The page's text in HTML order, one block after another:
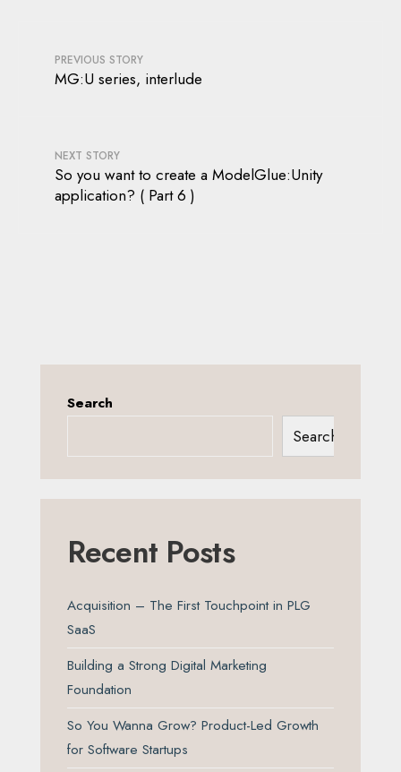
PREVIOUS STORY
MG:U series, interlude
NEXT STORY
So you want to create a ModelGlue:Unity
application? ( Part 6 )
Search
Search
Recent Posts
Acquisition – The First Touchpoint in PLG
SaaS
Building a Strong Digital Marketing
Foundation
So You Wanna Grow? Product-Led Growth
for Software Startups